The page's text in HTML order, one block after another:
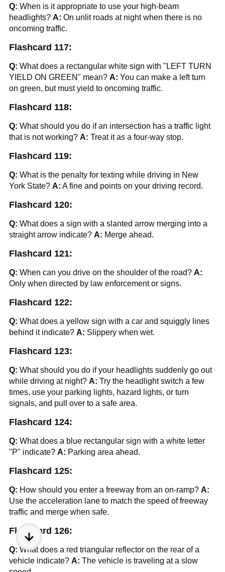
Q: When is it appropriate to use your high-beam
headlights? A: On unlit roads at night when there is no
oncoming traffic.
Flashcard 117:
Q: What does a rectangular white sign with "LEFT TURN
YIELD ON GREEN" mean? A: You can make a left turn
on green, but must yield to oncoming traffic.
Flashcard 118:
Q: What should you do if an intersection has a traffic light
that is not working? A: Treat it as a four-way stop.
Flashcard 119:
Q: What is the penalty for texting while driving in New
York State? A: A fine and points on your driving record.
Flashcard 120:
Q: What does a sign with a slanted arrow merging into a
straight arrow indicate? A: Merge ahead.
Flashcard 121:
Q: When can you drive on the shoulder of the road? A:
Only when directed by law enforcement or signs.
Flashcard 122:
Q: What does a yellow sign with a car and squiggly lines
behind it indicate? A: Slippery when wet.
Flashcard 123:
Q: What should you do if your headlights suddenly go out
while driving at night? A: Try the headlight switch a few
times, use your parking lights, hazard lights, or turn
signals, and pull over to a safe area.
Flashcard 124:
Q: What does a blue rectangular sign with a white letter
"P" indicate? A: Parking area ahead.
Flashcard 125:
Q: How should you enter a freeway from an on-ramp? A:
Use the acceleration lane to match the speed of freeway
traffic and merge when safe.
Flashcard 126:
Q: What does a red triangular reflector on the rear of a
vehicle indicate? A: The vehicle is traveling at a slow